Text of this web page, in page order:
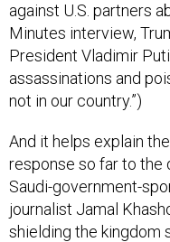
against U.S. partners
Minutes interview,
President Vladimir
assassinations and
not in our country.”)
And it helps explain
response so far to the
Saudi-government-
journalist Jamal
shielding the kingdom